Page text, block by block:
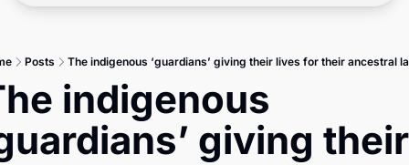
2026 Elections
Master
Brief
Agro
Tech
Defense & Security
Posts The indigenous ‘guardians’ giving their lives for their ancestral
indigenous
giving their